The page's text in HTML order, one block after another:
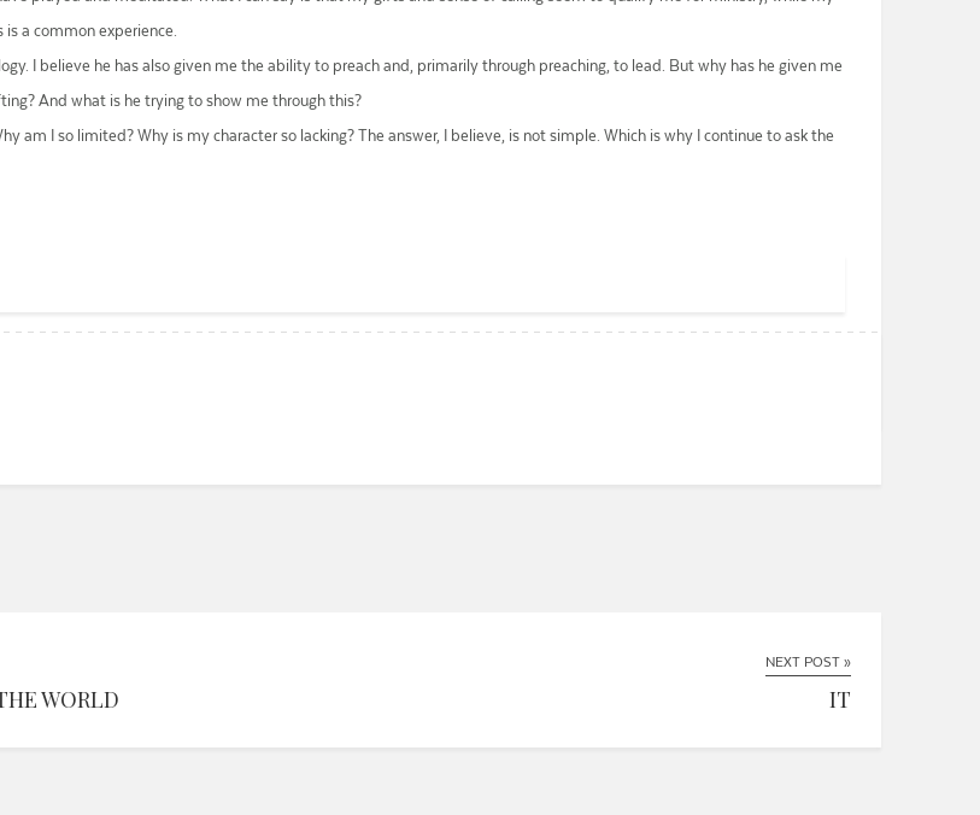
a common experience.
I believe he has also given me the ability to preach and, primarily through preaching, to lead. But why has he given me
And what is he trying to show me through this?
am I so limited? Why is my character so lacking? The answer, I believe, is not simple. Which is why I continue to ask the
WORLD
NEXT POST »
IT